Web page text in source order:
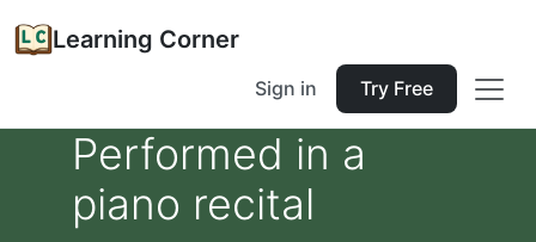
Learning Corner
Sign in Try Free
Performed in a
piano recital